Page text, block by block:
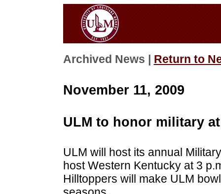
Archived News | Return to
November 11, 2009
ULM to honor military
ULM will host its annual
host Western Kentucky at 3
Hilltoppers will make ULM